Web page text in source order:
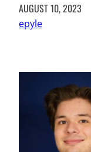
AUGUST 10, 2023
epyle